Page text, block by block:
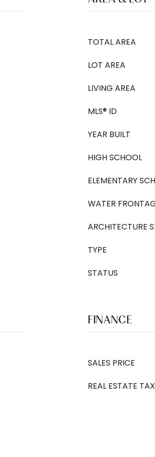
TOTAL AREA
LOT AREA
LIVING AREA
MLS® ID
YEAR BUILT
HIGH SCHOOL
ELEMENTARY
WATER
ARCHITECTURE
TYPE
STATUS
FINANCE
SALES PRICE
REAL ESTATE TAX